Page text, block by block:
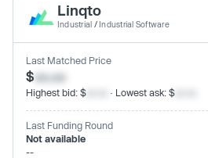
Linqto
Industrial / Industrial Software
Last Matched Price
$xx.xx
Highest bid: $ · Lowest ask: $
Last Funding Round
Not available
--